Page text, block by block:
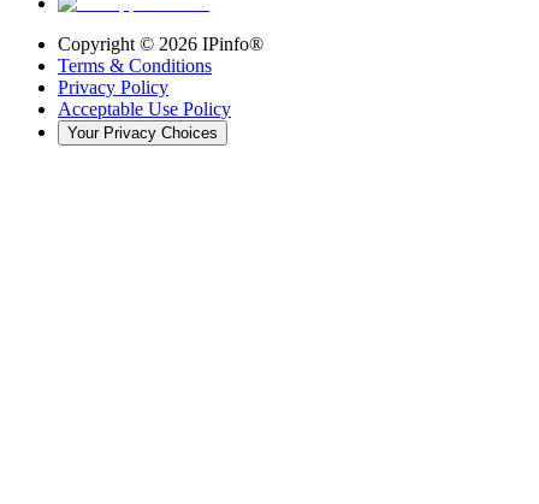
Copyright © 2026 IPinfo®
Terms & Conditions
Privacy Policy
Acceptable Use Policy
Your Privacy Choices